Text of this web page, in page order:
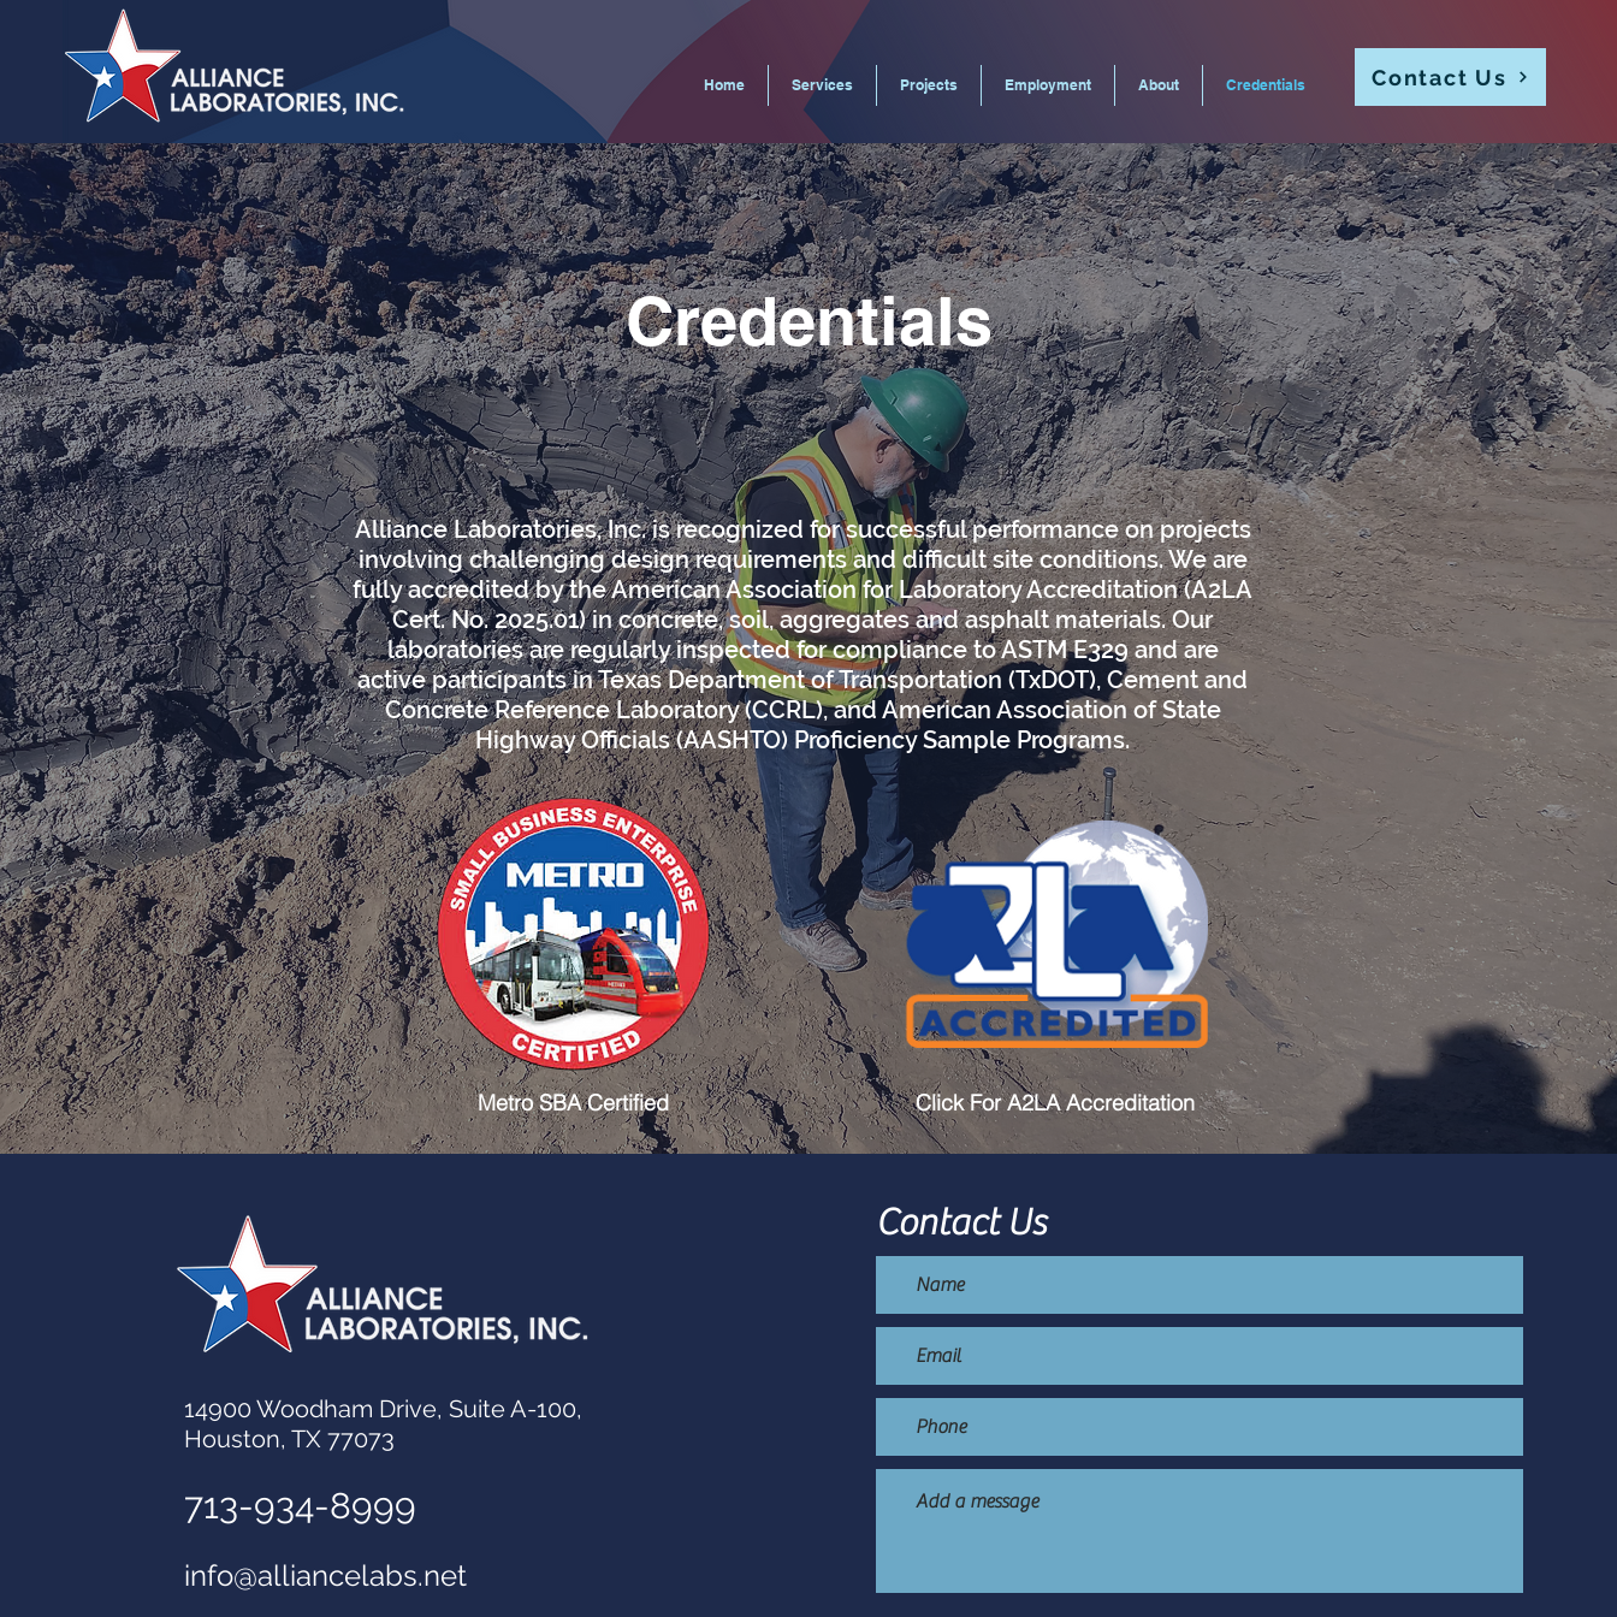
Contact Us
Home Services Projects Employment About Credentials
Credentials
Alliance Laboratories, Inc. is recognized for successful performance on projects
involving challenging design requirements and difficult site conditions. We are
fully accredited by the American Association for Laboratory Accreditation (A2LA
Cert. No. 2025.01) in concrete, soil, aggregates and asphalt materials. Our
laboratories are regularly inspected for compliance to ASTM E329 and are
active participants in Texas Department of Transportation (TxDOT), Cement and
Concrete Reference Laboratory (CCRL), and American Association of State
Highway Officials (AASHTO) Proficiency Sample Programs.
Metro SBA Certified Click For A2LA Accreditation
14900 Woodham Drive, Suite A-100,
Houston, TX 77073
713-934-8999
info@alliancelabs.net
Contact Us